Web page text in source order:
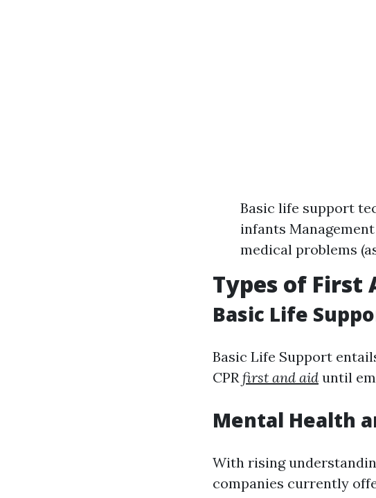
Basic life support
infants
medical problems
Types of First
Basic Life
Basic Life Support
CPRfirst and aid until
Mental Health
With rising
companies currently